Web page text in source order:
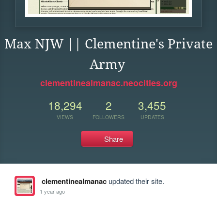
Max NJW || Clementine's Private
Army
clementinealmanac.neocities.org
18,294
VIEWS
2
FOLLOWERS
3,455
UPDATES
Share
clementinealmanacupdated their site.
1 year ago